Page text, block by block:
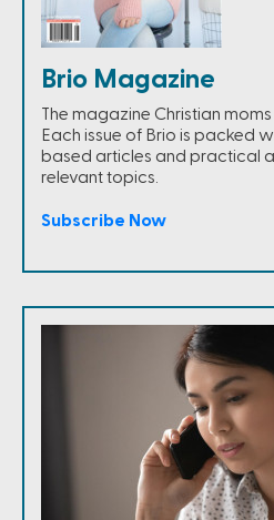
Brio Magazine
The magazine Christian
Each issue of Brio is packed
based articles and practical
relevant topics.
Subscribe Now